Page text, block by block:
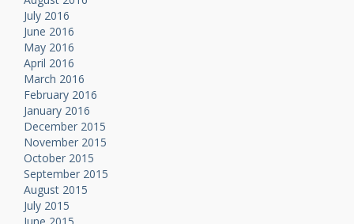
July 2016
June 2016
May 2016
April 2016
March 2016
February 2016
January 2016
December 2015
November 2015
October 2015
September 2015
August 2015
July 2015
June 2015